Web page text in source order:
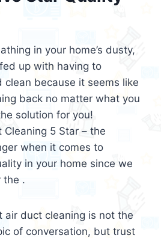
in your home’s dusty,
up with having to
clean because it seems like
back no matter what you
solution for you!
5 Star – the
when it comes to
in your home since we
the .
air duct cleaning is not the
of conversation, but trust